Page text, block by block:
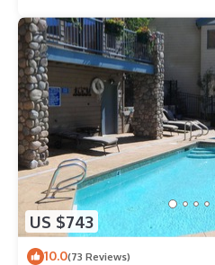
US $743
10.0(73 Reviews)